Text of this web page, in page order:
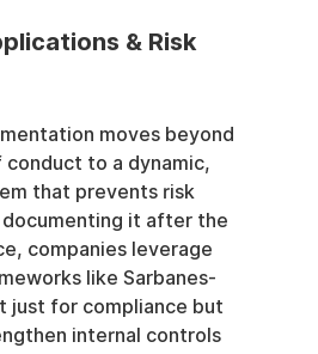
& Risk
moves beyond
to a dynamic,
that prevents risk
it after the
companies leverage
like Sarbanes-
just for compliance but
internal controls